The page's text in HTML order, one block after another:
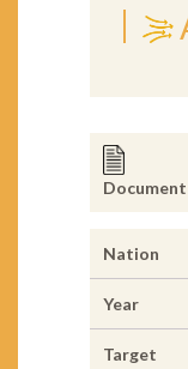
Document
Nation
Year
Target